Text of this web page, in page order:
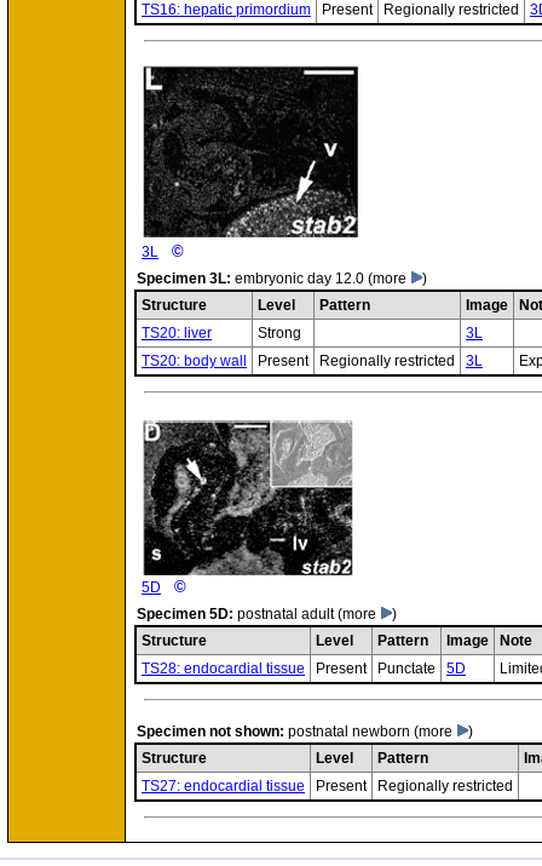
TS16: hepatic primordium
Present Regionally restricted
3L ©
Specimen 3L: embryonic day 12.0 (more
)
Structure
Level Pattern Image
TS20: liver
Strong
3L
TS20: body wall
Present Regionally restricted 3L
5D ©
Specimen 5D: postnatal adult(more
)
Structure
Level Pattern Image
Note
TS28: endocardial tissue
Present Punctate 5D
Specimen not shown: postnatal newborn (more
)
Structure
Level Pattern
TS27: endocardial tissue
Present Regionally restricted